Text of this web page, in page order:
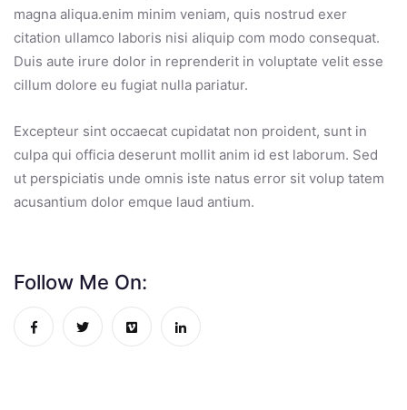
magna aliqua.enim minim veniam, quis nostrud exer
citation ullamco laboris nisi aliquip com modo consequat.
Duis aute irure dolor in reprenderit in voluptate velit esse
cillum dolore eu fugiat nulla pariatur.
Excepteur sint occaecat cupidatat non proident, sunt in
culpa qui officia deserunt mollit anim id est laborum. Sed
ut perspiciatis unde omnis iste natus error sit volup tatem
acusantium dolor emque laud antium.
Follow Me On: